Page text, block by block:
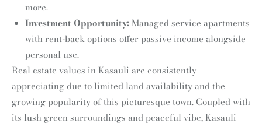
more.
Investment Opportunity:Managed service apartments
with rent-back options offer passive income alongside
personal use.
Real estate values in Kasauli are consistently
appreciating due to limited land availability and the
growing popularity of this picturesque town. Coupled with
its lush green surroundings and peaceful vibe, Kasauli